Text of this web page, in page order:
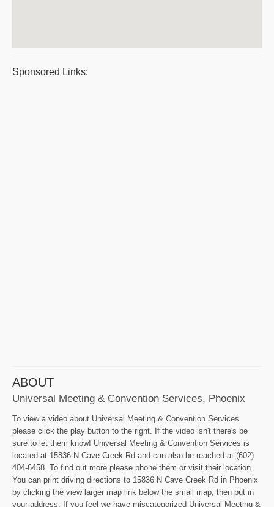
Sponsored Links:
ABOUT
Universal Meeting & Convention Services, Phoenix
To view a video about Universal Meeting & Convention Services
please click the play button to the right. If the video isn't there's be
sure to let them know! Universal Meeting & Convention Services is
located at 15836 N Cave Creek Rd and can also be reached at (602)
404-6458. To find out more please phone them or visit their location.
You can print driving directions to 15836 N Cave Creek Rd in Phoenix
by clicking the view larger map link below the small map, then put in
your address. If you feel we have miscategorized Universal Meeting &